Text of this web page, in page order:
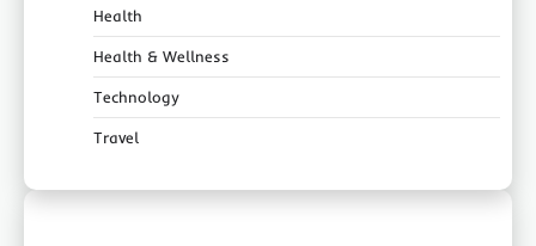
Health
Health & Wellness
Technology
Travel